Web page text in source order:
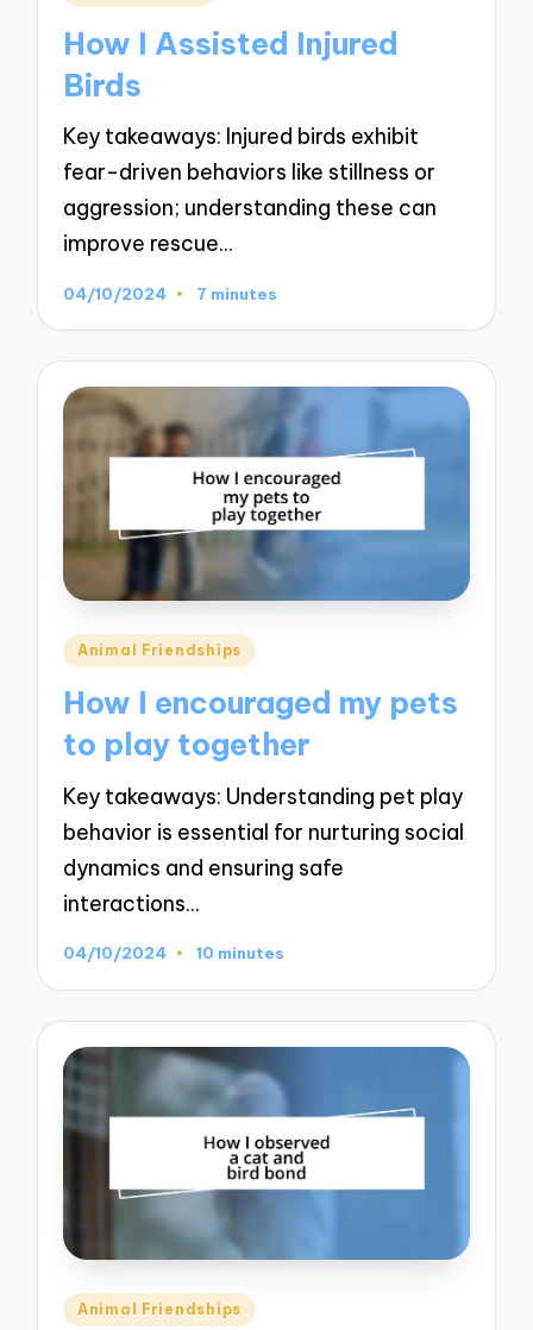
How I Assisted Injured
Birds
Key takeaways: Injured birds exhibit
fear-driven behaviors like stillness or
aggression; understanding these can
improve rescue…
04/10/2024 7 minutes
Posted
Animal Friendships
How I encouraged my pets
to play together
Key takeaways: Understanding pet play
behavior is essential for nurturing social
dynamics and ensuring safe
interactions…
04/10/2024 10 minutes
Posted
Animal Friendships